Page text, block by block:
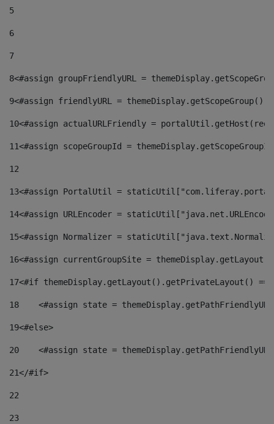
5
6
7
8<#assign groupFriendlyURL =
9<#assign friendlyURL =
10<#assign actualURLFriendly =
11<#assign scopeGroupId =
12
13<#assign PortalUtil =
14<#assign URLEncoder =
15<#assign Normalizer =
16<#assign currentGroupSite =
17<#if themeDisplay.getLayout().getPrivateLayout()
18
<#assign state =
19<#else>
20
<#assign state =
21</#if>
22
23